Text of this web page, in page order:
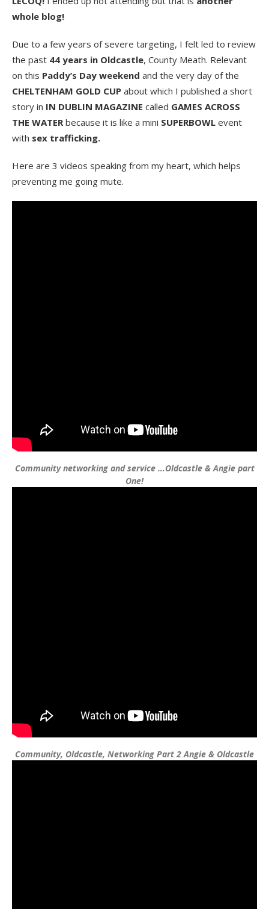
whole blog!
Due to a few years of severe targeting, I felt led to review
the past 44 years in Oldcastle, County Meath. Relevant
on this Paddy’s Day weekend and the very day of the
CHELTENHAM GOLD CUP about which I published a short
story in IN DUBLIN MAGAZINE called GAMES ACROSS
THE WATERbecause it is like a mini SUPERBOWL event
with sex trafficking.
Here are 3 videos speaking from my heart, which helps
preventing me going mute.
Community networking and service …Oldcastle & Angie part
One!
Community, Oldcastle, Networking Part 2 Angie & Oldcastle